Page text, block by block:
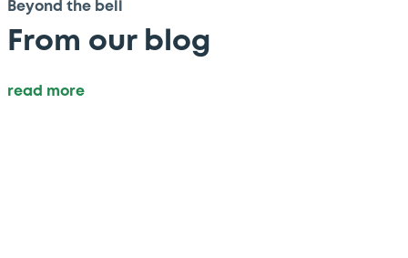
Beyond the bell
From our blog
read more